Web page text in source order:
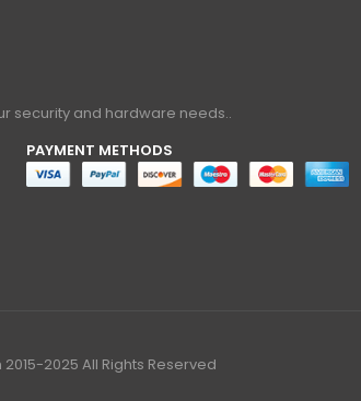
security and hardware needs..
PAYMENT METHODS
2025 All Rights Reserved